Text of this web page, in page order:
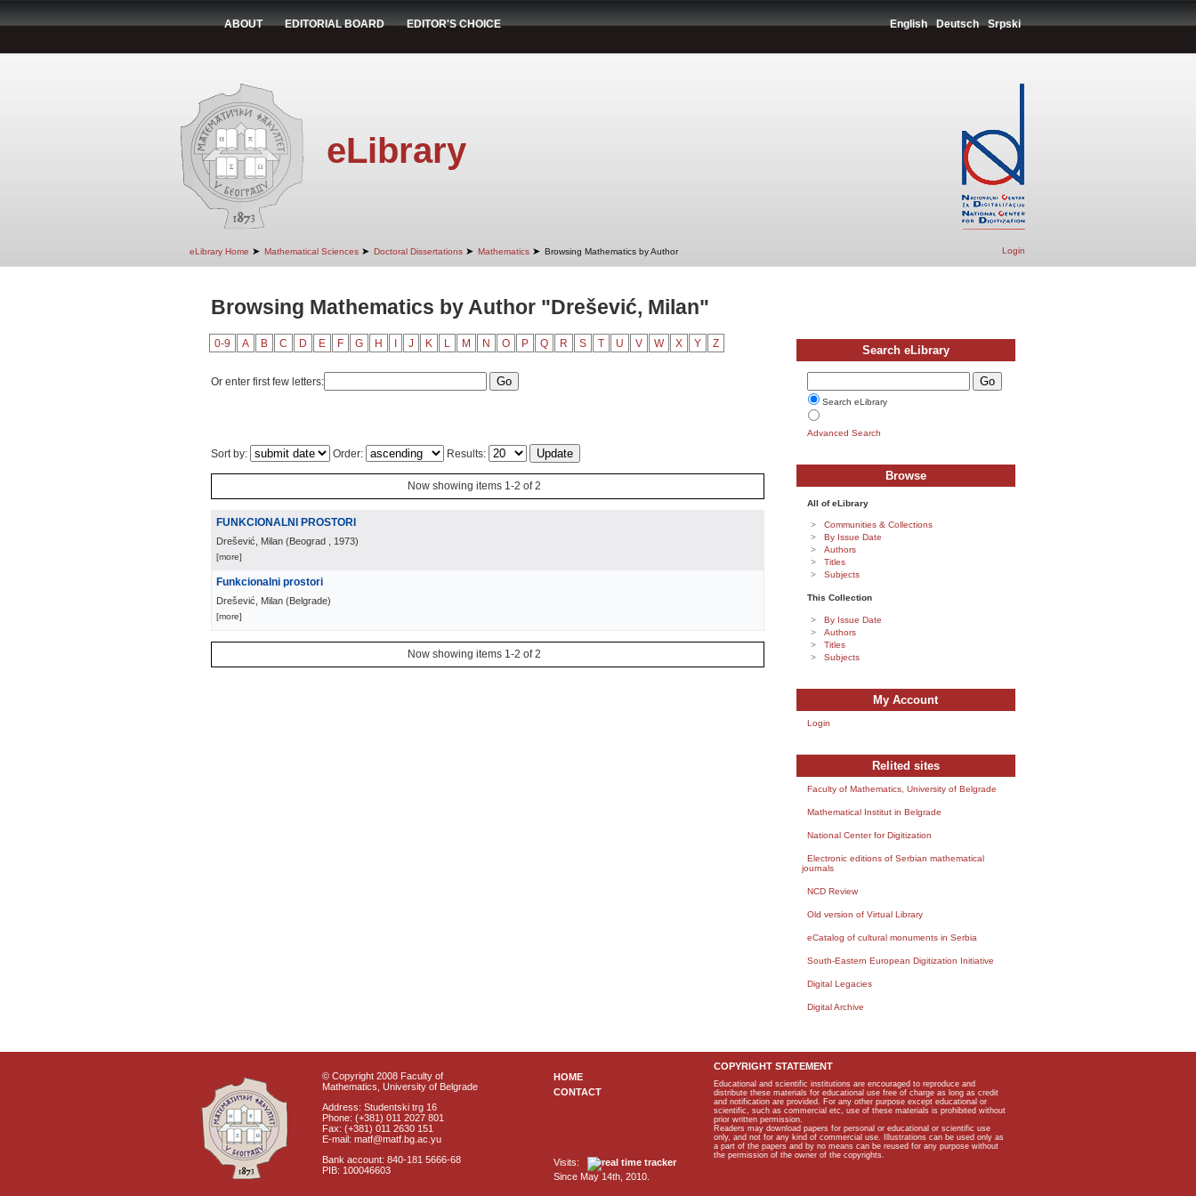
ABOUT EDITORIAL BOARD EDITOR'S CHOICE English Deutsch Srpski
eLibrary
eLibrary Home ➤ Mathematical Sciences ➤ Doctoral Dissertations ➤ Mathematics ➤ Browsing Mathematics by Author Login
Browsing Mathematics by Author "Drešević, Milan"
0-9 A B C D E F G H J K L M N O P Q R S T U V W X Y Z
Or enter first few letters:
Sort by: Order: Results:
Now showing items 1-2 of 2
FUNKCIONALNI PROSTORI
Drešević, Milan (Beograd , 1973)
[more]
Funkcionalni prostori
Drešević, Milan (Belgrade)
[more]
Now showing items 1-2 of 2
Search eLibrary
Search eLibrary
Advanced Search
Browse
All of eLibrary
Communities & Collections
By Issue Date
Authors
Titles
Subjects
This Collection
By Issue Date
Authors
Titles
Subjects
My Account
Login
Relited sites
Faculty of Mathematics, University of Belgrade
Mathematical Institut in Belgrade
National Center for Digitization
Electronic editions of Serbian mathematical
journals
NCD Review
Old version of Virtual Library
eCatalog of cultural monuments in Serbia
South-Eastern European Digitization Initiative
Digital Legacies
Digital Archive
© Copyright 2008 Faculty of
Mathematics, University of Belgrade
Address: Studentski trg 16
Phone: (+381) 011 2027 801
Fax: (+381) 011 2630 151
E-mail: matf@matf.bg.ac.yu
Bank account: 840-181 5666-68
PIB: 100046603
HOME
CONTACT
Visits:
Since May 14th, 2010.
COPYRIGHT STATEMENT
Educational and scientific institutions are encouraged to reproduce and
distribute these materials for educational use free of charge as long as credit
and notification are provided. For any other purpose except educational or
scientific, such as commercial etc, use of these materials is prohibited without
prior written permission.
Readers may download papers for personal or educational or scientific use
only, and not for any kind of commercial use. Illustrations can be used only as
a part of the papers and by no means can be reused for any purpose without
the permission of the owner of the copyrights.